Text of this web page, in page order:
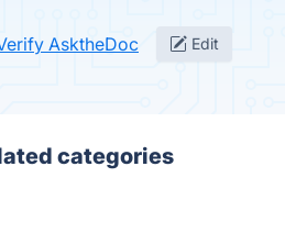
AsktheDoc Edit
categories